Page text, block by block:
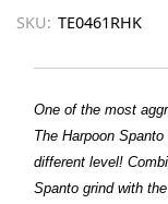
SKU: TE0461RHK
One of the most
The Harpoon
different level!
Spanto grind with